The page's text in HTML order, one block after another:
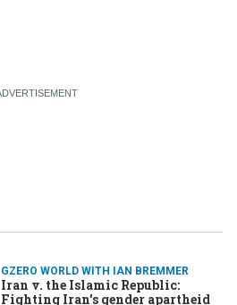
GZERO WORLD WITH IAN BREMMER
Iran v. the Islamic Republic:
Fighting Iran’s gender apartheid